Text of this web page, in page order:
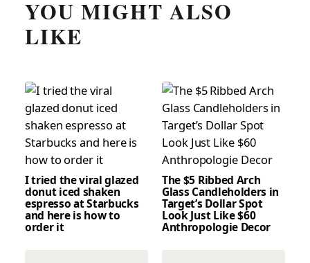
YOU MIGHT ALSO
LIKE
I tried the viral glazed
donut iced shaken
espresso at Starbucks
and here is how to
order it
The $5 Ribbed Arch
Glass Candleholders in
Target’s Dollar Spot
Look Just Like $60
Anthropologie Decor